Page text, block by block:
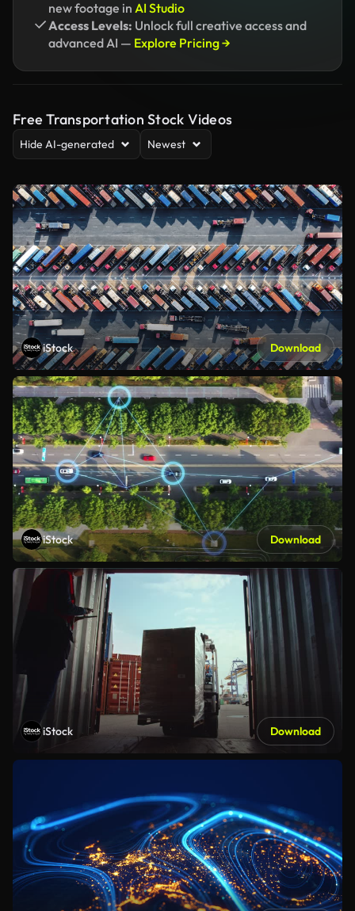
new footage in AI Studio
Access Levels: Unlock full creative access and
advanced AI — Explore Pricing →
Free Transportation Stock Videos
Hide AI-generated Newest
iStock Download
iStock Download
iStock Download